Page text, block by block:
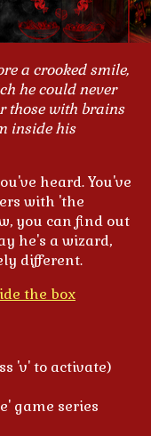
a crooked smile,
he could never
those with brains
inside his
heard. You've
with 'the
you can find out
he's a wizard,
different.
the box
'v' to activate)
game series